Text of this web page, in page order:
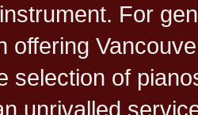
For
offering
selection of
unrivalled